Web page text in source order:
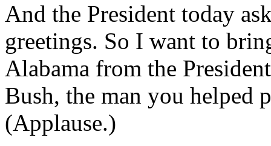
And the President today
greetings. So I want to
Alabama from the
Bush, the man you helped
(Applause.)